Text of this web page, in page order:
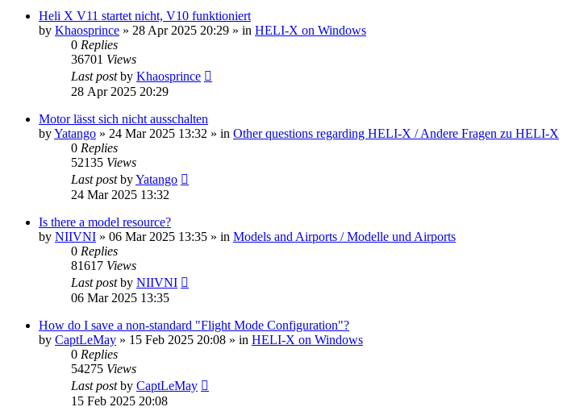
Heli X V11 startet nicht, V10 funktioniert
by Khaosprince » 28 Apr 2025 20:29 » in HELI-X on Windows
0 Replies
36701 Views
Last postby Khaosprince
28 Apr 2025 20:29
Motor lässt sich nicht ausschalten
byYatango » 24 Mar 2025 13:32 » in Other questions regarding HELI-X / Andere Fragen zu HELI-X
0 Replies
52135 Views
Last postbyYatango
24 Mar 2025 13:32
Is there a model resource?
by NIIVNI » 06 Mar 2025 13:35 » in Models and Airports / Modelle und Airports
0 Replies
81617 Views
Last postby NIIVNI
06 Mar 2025 13:35
How do I save a non-standard "Flight Mode Configuration"?
by CaptLeMay » 15 Feb 2025 20:08 » in HELI-X on Windows
0 Replies
54275 Views
Last postby CaptLeMay
15 Feb 2025 20:08